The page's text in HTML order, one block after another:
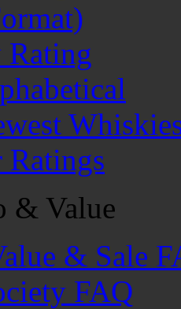
Rating
& Value
& Sale
FAQ